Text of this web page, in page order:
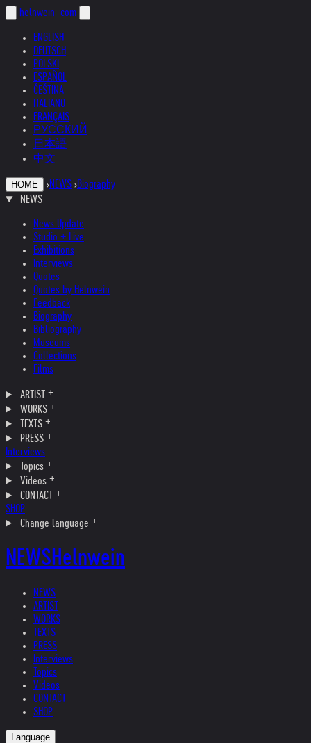
helnwein .com
ENGLISH
DEUTSCH
POLSKI
ESPAÑOL
ČEŠTINA
ITALIANO
FRANÇAIS
РУССКИЙ
日本語
中文
HOME ›NEWS ›Biography
NEWS
News Update
Studio + Live
Exhibitions
Interviews
Quotes
Quotes by Helnwein
Feedback
Biography
Bibliography
Museums
Collections
Films
ARTIST
WORKS
TEXTS
PRESS
Interviews
Topics
Videos
CONTACT
SHOP
Change language
NEWSHelnwein
NEWS
ARTIST
WORKS
TEXTS
PRESS
Interviews
Topics
Videos
CONTACT
SHOP
Language